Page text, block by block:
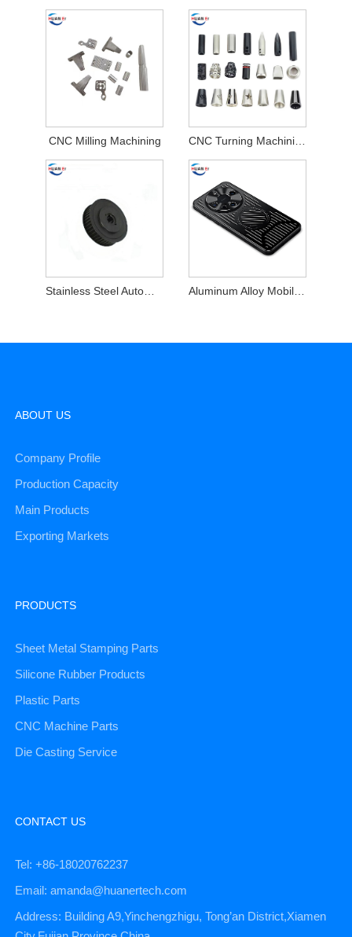
CNC Milling Machining CNC Turning Machining Parts
Aluminum Alloy Mobile Phone Shell
ABOUT US
Company Profile
Production Capacity
Main Products
Exporting Markets
PRODUCTS
Sheet Metal Stamping Parts
Silicone Rubber Products
Plastic Parts
CNC Machine Parts
Die Casting Service
CONTACT US
Tel: +86-18020762237
Email: amanda@huanertech.com
Address: Building A9,Yinchengzhigu, Tong’an District,Xiamen